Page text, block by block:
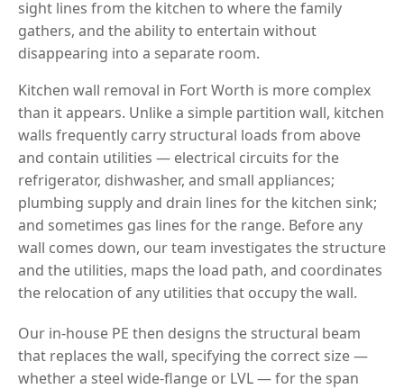
sight lines from the kitchen to where the family
gathers, and the ability to entertain without
disappearing into a separate room.
Kitchen wall removal in Fort Worth is more complex
than it appears. Unlike a simple partition wall, kitchen
walls frequently carry structural loads from above
and contain utilities — electrical circuits for the
refrigerator, dishwasher, and small appliances;
plumbing supply and drain lines for the kitchen sink;
and sometimes gas lines for the range. Before any
wall comes down, our team investigates the structure
and the utilities, maps the load path, and coordinates
the relocation of any utilities that occupy the wall.
Our in-house PE then designs the structural beam
that replaces the wall, specifying the correct size —
whether a steel wide-flange or LVL — for the span